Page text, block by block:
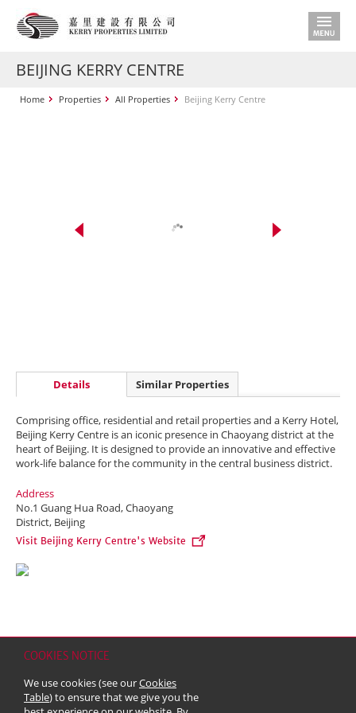
COOKIES NOTICE
We use cookies (see ourCookies
Table) to ensure that we give you the
BEIJING KERRY CENTRE
Home Properties All Properties Beijing Kerry Centre
Details Similar Properties
Comprising office, residential and retail properties and a Kerry Hotel,
Beijing Kerry Centre is an iconic presence in Chaoyang district at the
heart of Beijing. It is designed to provide an innovative and effective
work-life balance for the community in the central business district.
Address
No.1 Guang Hua Road, Chaoyang
District, Beijing
Visit Beijing Kerry Centre's Website
Copyright & Trademark
© 2026 Kerry Properties Limited (Incorporated in Bermuda with limited